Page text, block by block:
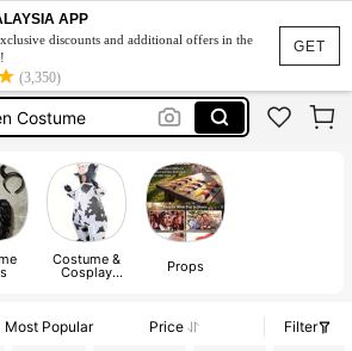
GET
APP
discounts and additional offers in the
(3,350)
Costume
Mask
Costume
Costume
Mask
Costume &
Cosplay Props
Most Popular Price
Filter